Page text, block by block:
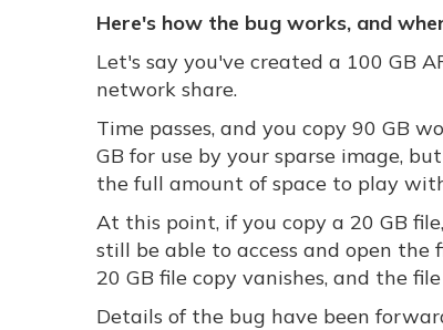
Here's how the bug works, and
Let's say you've created a 100 GB
network share.
Time passes, and you copy 90 GB
GB for use by your sparse image,
the full amount of space to play
At this point, if you copy a 20 GB
still be able to access and open
20 GB file copy vanishes, and the
Details of the bug have been